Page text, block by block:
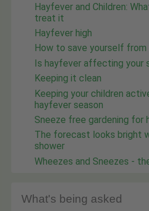
Hayfever and Children:
treat it
Hayfever high
How to save yourself from
Is hayfever affecting your
Keeping it clean
Keeping your children
hayfever season
Sneeze free gardening for
The forecast looks bright
shower
Wheezes and Sneezes -
What's being asked